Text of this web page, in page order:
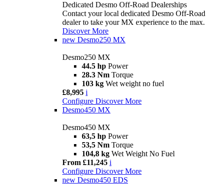
Dedicated Desmo Off-Road Dealerships
Contact your local dedicated Desmo Off-Road
dealer to take your MX experience to the max.
Discover More
new Desmo250 MX
Desmo250 MX
44.5 hp Power
28.3 Nm Torque
103 kg Wet weight no fuel
£8,995 i
Configure Discover More
Desmo450 MX
Desmo450 MX
63,5 hp Power
53,5 Nm Torque
104,8 kg Wet Weight No Fuel
From £11,245 i
Configure Discover More
new Desmo450 EDS